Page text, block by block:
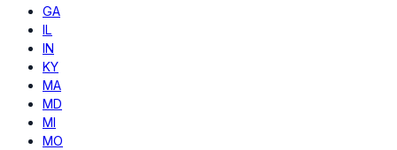
GA
IL
IN
KY
MA
MD
MI
MO